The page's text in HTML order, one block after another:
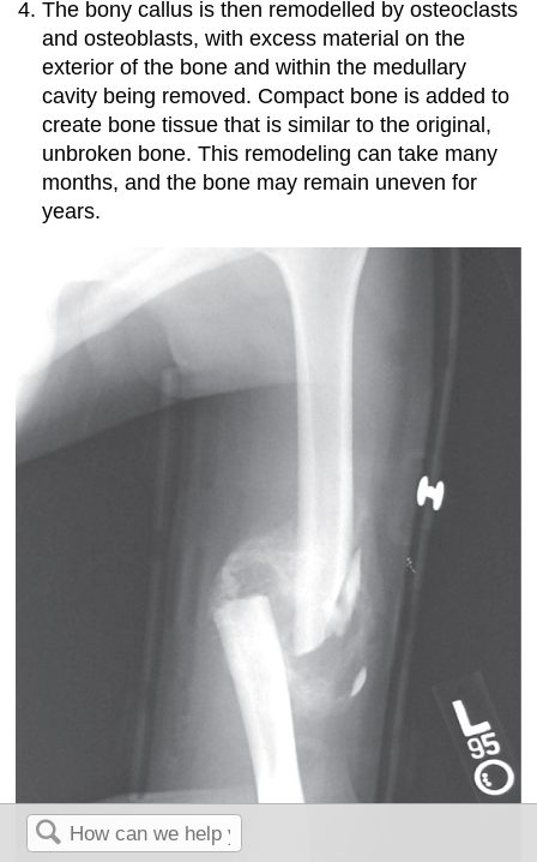
The bony callus is then remodelled by osteoclasts
and osteoblasts, with excess material on the
exterior of the bone and within the medullary
cavity being removed. Compact bone is added to
create bone tissue that is similar to the original,
unbroken bone. This remodeling can take many
months, and the bone may remain uneven for
years.